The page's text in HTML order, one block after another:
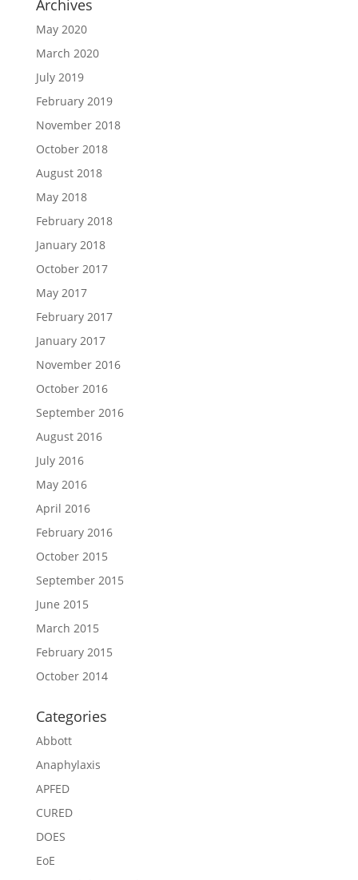
Archives
May 2020
March 2020
July 2019
February 2019
November 2018
October 2018
August 2018
May 2018
February 2018
January 2018
October 2017
May 2017
February 2017
January 2017
November 2016
October 2016
September 2016
August 2016
July 2016
May 2016
April 2016
February 2016
October 2015
September 2015
June 2015
March 2015
February 2015
October 2014
Categories
Abbott
Anaphylaxis
APFED
CURED
DOES
EoE